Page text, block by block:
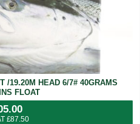
/19.20M HEAD 6/7# 40GRAMS
FLOAT
£87.50